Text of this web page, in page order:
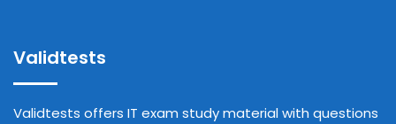
Validtests
Validtests offers IT exam study material with questions